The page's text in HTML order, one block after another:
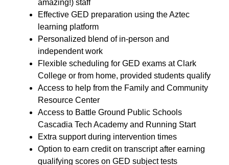
amazing!) staff
Effective GED preparation using the Aztec
learning platform
Personalized blend of in-person and
independent work
Flexible scheduling for GED exams at Clark
College or from home, provided students qualify
Access to help from the Family and Community
Resource Center
Access to Battle Ground Public Schools
Cascadia Tech Academy and Running Start
Extra support during intervention times
Option to earn credit on transcript after earning
qualifying scores on GED subject tests